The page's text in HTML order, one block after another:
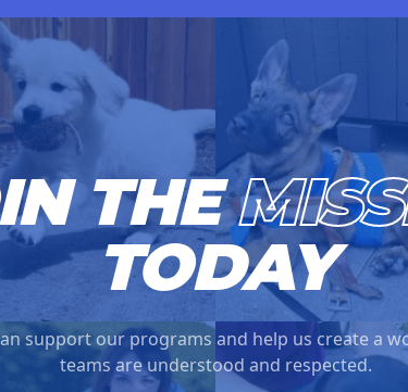
THE
TODAY
support our programs and help us create a
teams are understood and respected.